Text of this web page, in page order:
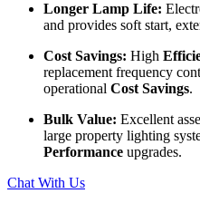
Longer Lamp Life:
and provides soft start,
Cost Savings: High
replacement frequency
operational Cost Savings.
Bulk Value: Excellent
large property lighting
Performance upgrades.
Chat With Us